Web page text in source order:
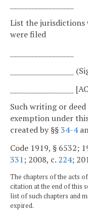
List the jurisdictions
were filed
__________________
Such writing or
exemption under
created by §§34-4
Code 1919, § 6532;
331; 2008, c. 224;
The chapters of the acts
citation at the end of this
list of such chapters and
expired.